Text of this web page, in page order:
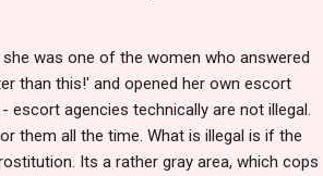
was one of the women who answered
than this!' and opened her own escort
escort agencies technically are not illegal.
them all the time. What is illegal is if the
Its a rather gray area, which cops